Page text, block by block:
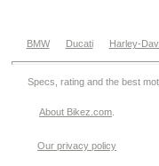
BMW Ducati Harley-
Specs, rating and the best
About Bikez.com
Our privacy policy